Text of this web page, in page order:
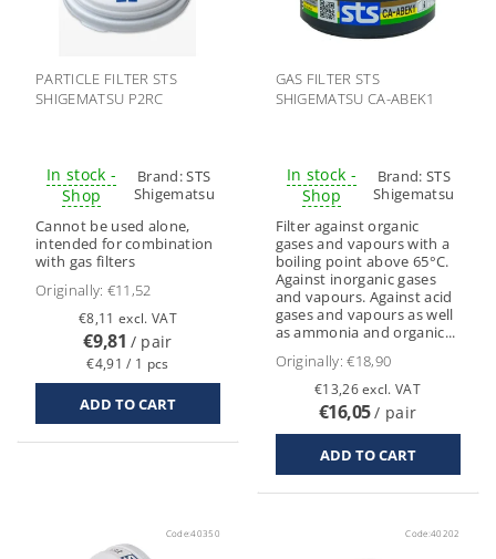
PARTICLE FILTER STS
SHIGEMATSU P2RC
In stock -
Shop
Brand:STS
Shigematsu
Cannot be used alone,
intended for combination
with gas filters
Originally: €11,52
€8,11 excl. VAT
€9,81 / pair
€4,91 / 1 pcs
GAS FILTER STS
SHIGEMATSU CA-ABEK1
In stock -
Shop
Brand: STS
Shigematsu
Filter against organic
gases and vapours with a
boiling point above 65°C.
Against inorganic gases
and vapours. Against acid
gases and vapours as well
as ammonia and organic...
Originally:€18,90
€13,26 excl. VAT
€16,05/ pair
Code:40350 Code:40202